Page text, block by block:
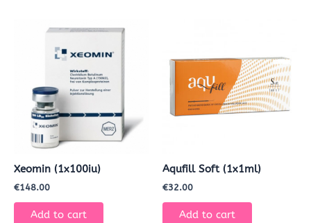
Xeomin (1x100iu)
€148.00
Add to cart
Aqufill Soft (1x1ml)
€32.00
Add to cart